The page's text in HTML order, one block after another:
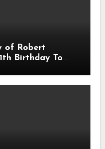
of Robert
Birthday To